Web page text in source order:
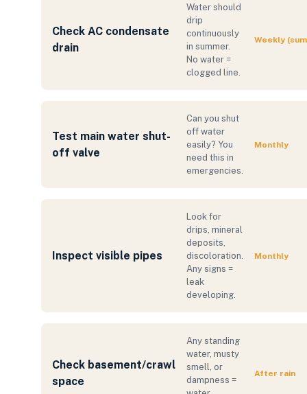
Check AC condensate
drain
Water should
drip
continuously
in summer.
No water =
clogged line.
Weekly
Test main water shut-
off valve
Can you shut
off water
easily? You
need this in
emergencies.
Monthly
Inspect visible pipes
Look for
drips, mineral
deposits,
discoloration.
Any signs =
leak
developing.
Monthly
Check basement/crawl
space
Any standing
water, musty
smell, or
dampness =
After rain